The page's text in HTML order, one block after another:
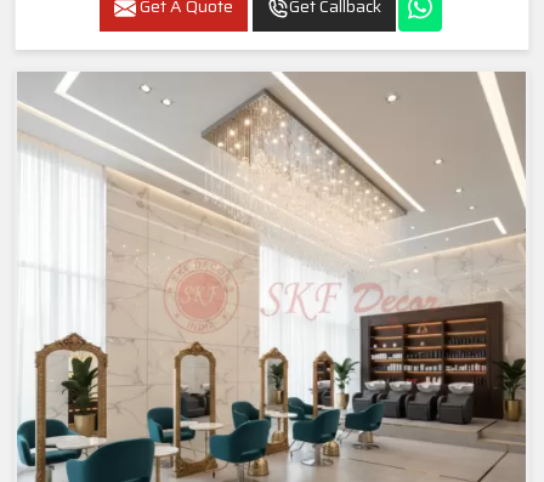
Get A Quote Get Callback